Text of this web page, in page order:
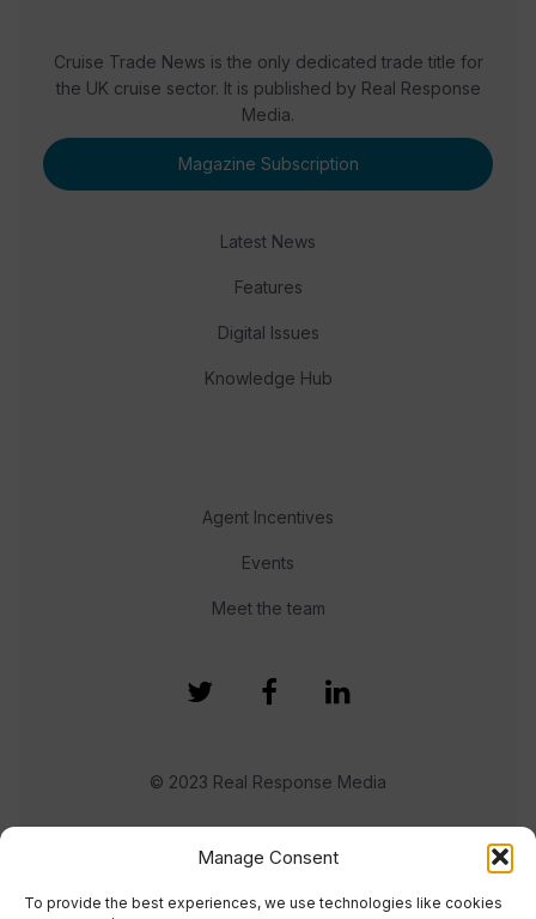
Manage Consent
To provide the best experiences, we use technologies like cookies
Cruise Trade News is the only dedicated trade title for
the UK cruise sector. It is published by Real Response
Media.
Magazine Subscription
Latest News
Features
Digital Issues
Knowledge Hub
Agent Incentives
Events
Meet the team
© 2023 Real Response Media
TERMS PRIVACY